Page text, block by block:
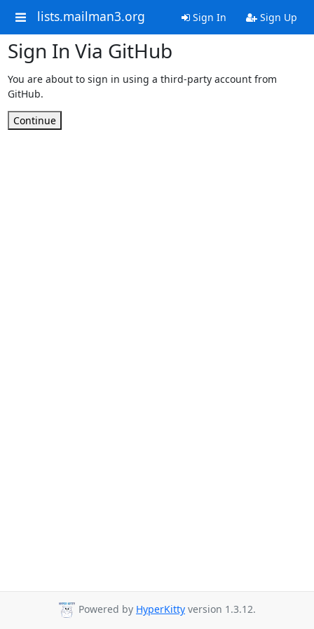
lists.mailman3.org Sign In Sign Up
Sign In Via GitHub
You are about to sign in using a third-party account from
GitHub.
Continue
Powered by HyperKitty version 1.3.12.